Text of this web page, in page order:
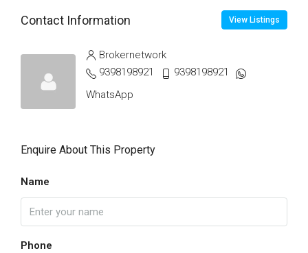
Contact Information View Listings
Brokernetwork
9398198921
9398198921
WhatsApp
Enquire About This Property
Name
Phone